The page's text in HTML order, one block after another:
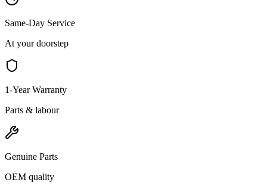
Same-Day Service
At your doorstep
1-Year Warranty
Parts & labour
Genuine Parts
OEM quality